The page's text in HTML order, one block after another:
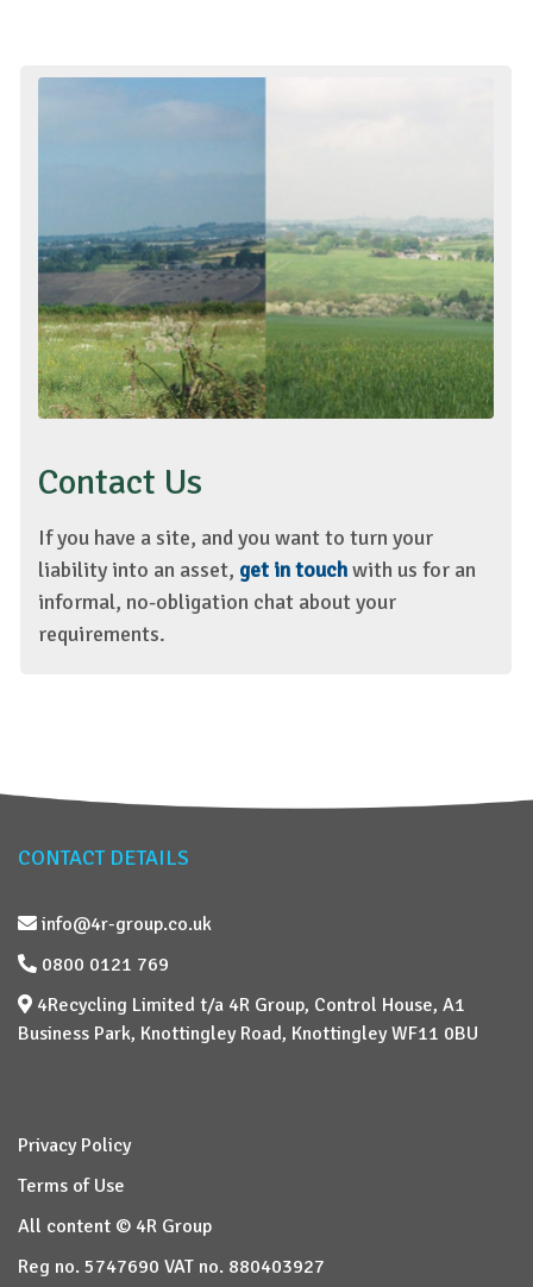
Contact Us
If you have a site, and you want to turn your
liability into an asset, get in touchwith us for an
informal, no-obligation chat about your
requirements.
CONTACT DETAILS
info@4r-group.co.uk
0800 0121 769
4Recycling Limited t/a 4R Group, Control House, A1
Business Park, Knottingley Road, Knottingley WF11 0BU
Privacy Policy
Terms of Use
All content © 4R Group
Reg no. 5747690 VAT no. 880403927